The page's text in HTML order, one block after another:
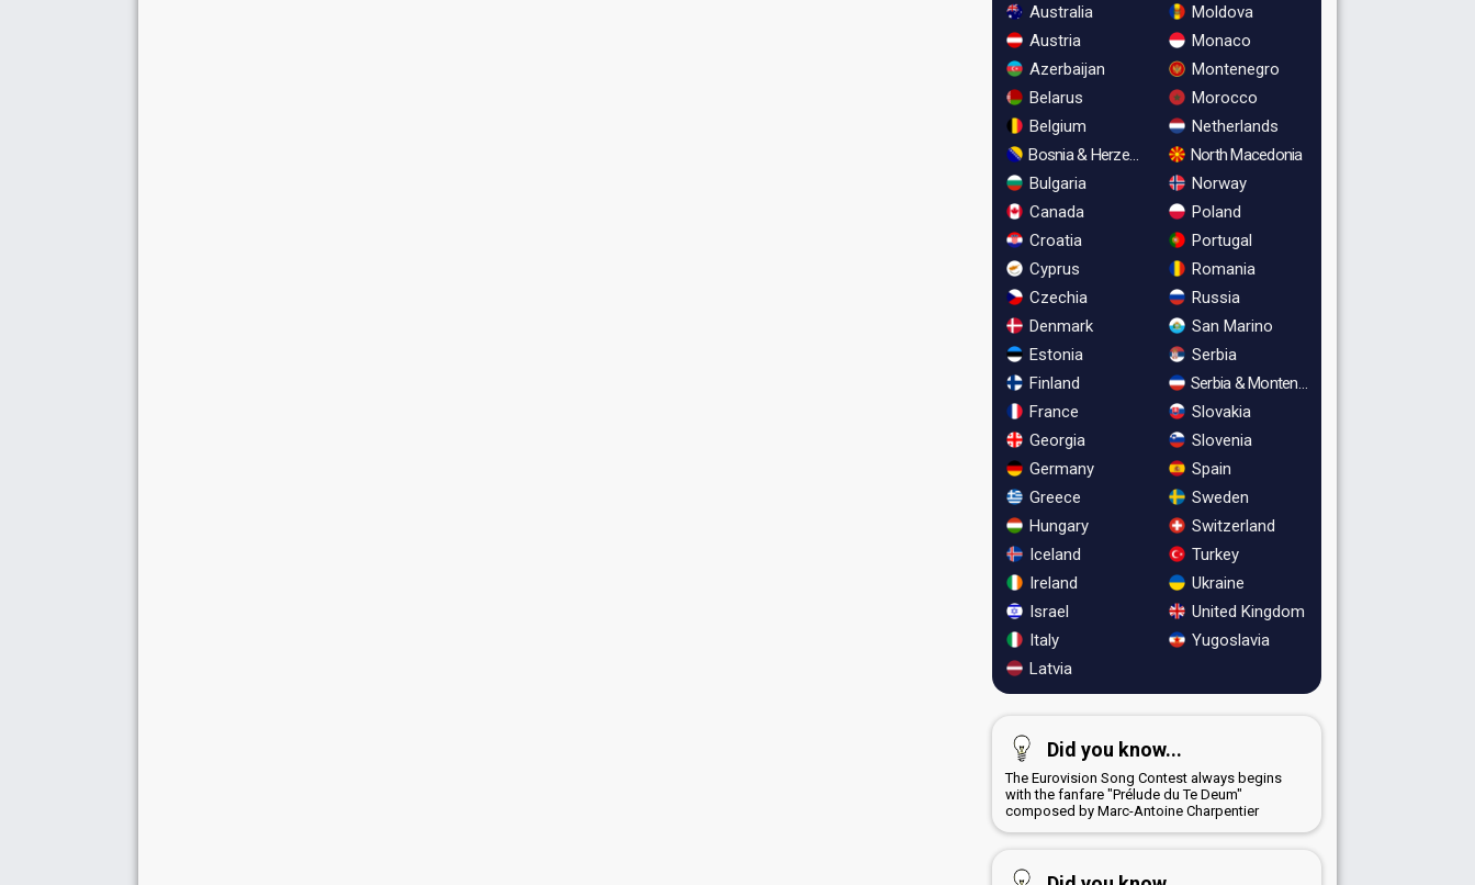
Australia
Austria
Azerbaijan
Belarus
Belgium
Bosnia & Herzegovina
Bulgaria
Canada
Croatia
Cyprus
Czechia
Denmark
Estonia
Finland
France
Georgia
Germany
Greece
Hungary
Iceland
Ireland
Israel
Italy
Latvia
Moldova
Monaco
Montenegro
Morocco
Netherlands
North Macedonia
Norway
Poland
Portugal
Romania
Russia
San Marino
Serbia
Serbia & Montenegro
Slovakia
Slovenia
Spain
Sweden
Switzerland
Turkey
Ukraine
United Kingdom
Yugoslavia
Did you know...
The Eurovision Song Contest always begins
with the fanfare "Prélude du Te Deum"
composed by Marc-Antoine Charpentier